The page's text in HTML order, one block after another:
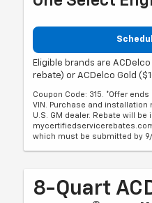
Eligible brands are
rebate) or ACDelco Gold
Coupon Code: 315. *Offer
VIN. Purchase and
U.S. GM dealer. Rebate will be
which must be submitted by
8-Quart